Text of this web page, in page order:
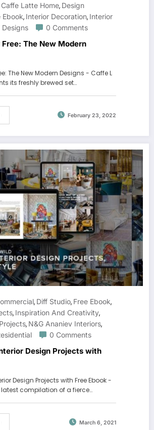
Caffe Latte Home, Design
Ebook, Interior Decoration, Interior
0 Comments
The New Modern
The New Modern Designs - Caffe L
its freshly brewed set…
February 23, 2022
, Diff Studio, Free Ebook,
, Inspiration And Creativity,
, N&G Ananiev Interiors,
0 Comments
Design Projects with
Design Projects with Free Ebook -
latest compilation of a fierce…
March 6, 2021